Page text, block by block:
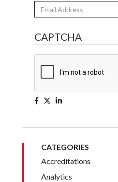
Email
CAPTCHA
CATEGORIES
Accreditations
Analytics